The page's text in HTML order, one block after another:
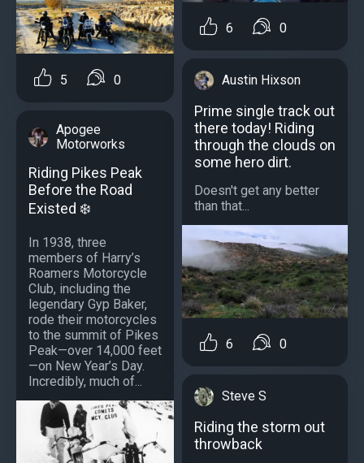
5 0
Apogee
Motorworks
Riding Pikes Peak
Before the Road
Existed ️❄️
In 1938, three
members of Harry’s
Roamers Motorcycle
Club, including the
legendary Gyp Baker,
rode their motorcycles
to the summit of Pikes
Peak—over 14,000 feet
—on New Year’s Day.
Incredibly, much of...
6 0
Austin Hixson
Prime single track out
there today! Riding
through the clouds on
some hero dirt.
Doesn't get any better
than that...
6 0
Steve S
Riding the storm out
throwback